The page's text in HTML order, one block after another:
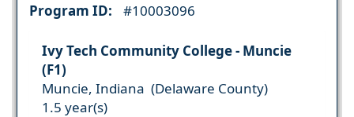
Program ID:
#10003096
Ivy Tech Community College - Muncie
(F1)
Muncie, Indiana (Delaware County)
1.5 year(s)